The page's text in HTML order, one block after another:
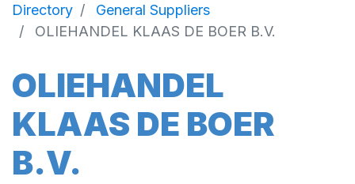
Directory
General Suppliers
OLIEHANDEL KLAAS DE BOER B.V.
OLIEHANDEL
KLAAS DE BOER
B.V.